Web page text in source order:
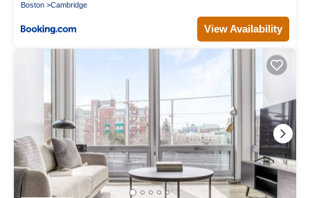
Boston Cambridge
View Availability